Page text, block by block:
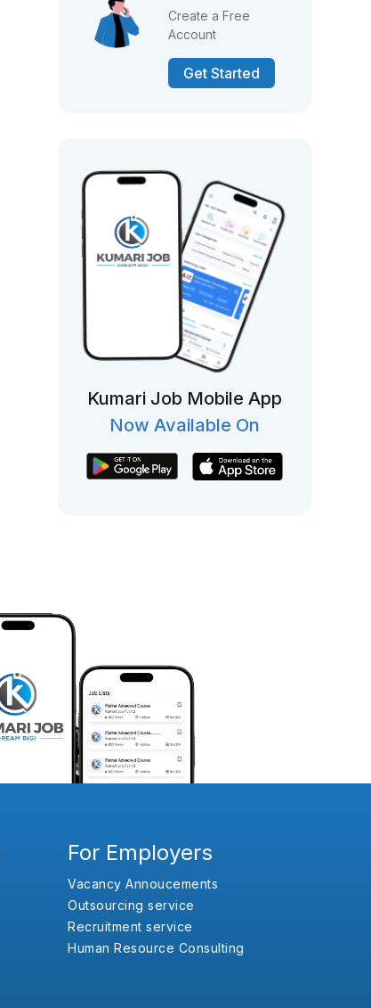
Create a Free
Account
Get Started
Kumari Job Mobile App
Now Available On
For Employers
Vacancy Annoucements
Outsourcing service
Recruitment service
Human Resource Consulting